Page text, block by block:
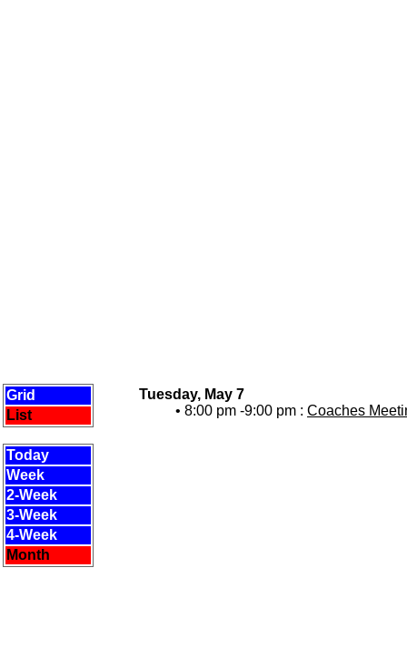
Grid
List
Today
Week
2-Week
3-Week
4-Week
Month
Tuesday, May 7
• 8:00 pm -9:00 pm : Coaches